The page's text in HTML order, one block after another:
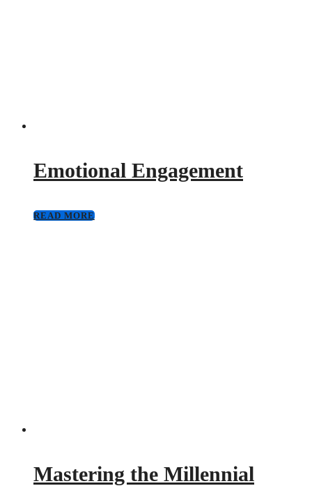
Emotional Engagement
READ MORE
Mastering the Millennial